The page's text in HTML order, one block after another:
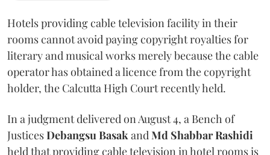
Hotels providing cable television facility in their
rooms cannot avoid paying copyright royalties for
literary and musical works merely because the cable
operator has obtained a licence from the copyright
holder, the Calcutta High Court recently held.
In a judgment delivered on August 4, a Bench of
JusticesDebangsu BasakandMd Shabbar Rashidi
held that providing cable television in hotel rooms is